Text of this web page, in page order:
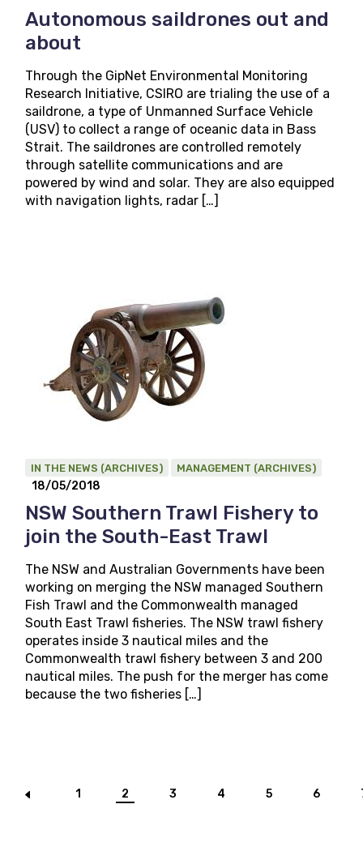
Autonomous saildrones out and
about
Through the GipNet Environmental Monitoring
Research Initiative, CSIRO are trialing the use of a
saildrone, a type of Unmanned Surface Vehicle
(USV) to collect a range of oceanic data in Bass
Strait. The saildrones are controlled remotely
through satellite communications and are
powered by wind and solar. They are also equipped
with navigation lights, radar […]
IN THE NEWS (ARCHIVES) MANAGEMENT (ARCHIVES)
18/05/2018
NSW Southern Trawl Fishery to
join the South-East Trawl
The NSW and Australian Governments have been
working on merging the NSW managed Southern
Fish Trawl and the Commonwealth managed
South East Trawl fisheries. The NSW trawl fishery
operates inside 3 nautical miles and the
Commonwealth trawl fishery between 3 and 200
nautical miles. The push for the merger has come
because the two fisheries […]
Posts1 2 3 4 5 6